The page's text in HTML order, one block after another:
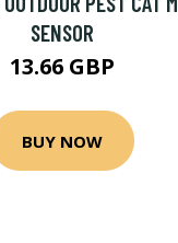
SENSOR
13.66 GBP
BUY NOW